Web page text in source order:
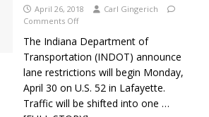
April 26, 2018
Carl Gingerich
Comments Off
The Indiana Department of
Transportation (INDOT) announce
lane restrictions will begin Monday,
April 30 on U.S. 52 in Lafayette.
Traffic will be shifted into one …